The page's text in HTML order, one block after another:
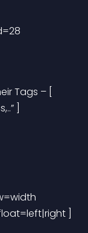
Tags – [
]
]